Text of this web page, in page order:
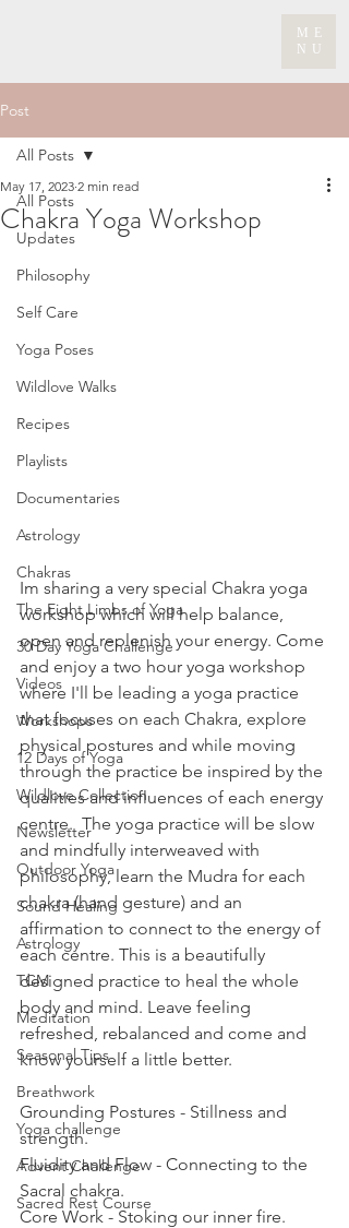
ME
NU
Post
All Posts
Updates
Philosophy
Self Care
Yoga Poses
Wildlove Walks
Recipes
Playlists
Documentaries
Astrology
Chakras
The Eight Limbs of Yoga
30 Day Yoga Challenge
Videos
Workshops
12 Days of Yoga
Wildlove Collection
Newsletter
Outdoor Yoga
Sound Healing
Astrology
TCM
Meditation
Seasonal Tips
Breathwork
Yoga challenge
Advent Challenge
Sacred Rest Course
All Posts
Chakra Yoga Workshop
May 17, 2023 2 min read
Im sharing a very special Chakra yoga
workshop which will help balance,
open and replenish your energy. Come
and enjoy a two hour yoga workshop
where I'll be leading a yoga practice
that focuses on each Chakra, explore
physical postures and while moving
through the practice be inspired by the
qualities and influences of each energy
centre.  The yoga practice will be slow
and mindfully interweaved with
philosophy, learn the Mudra for each
chakra (hand gesture) and an
affirmation to connect to the energy of
each centre. This is a beautifully
designed practice to heal the whole
body and mind. Leave feeling
refreshed, rebalanced and come and
know yourself a little better.
Grounding Postures - Stillness and
strength.
Fluidity and Flow - Connecting to the
Sacral chakra.
Core Work - Stoking our inner fire.